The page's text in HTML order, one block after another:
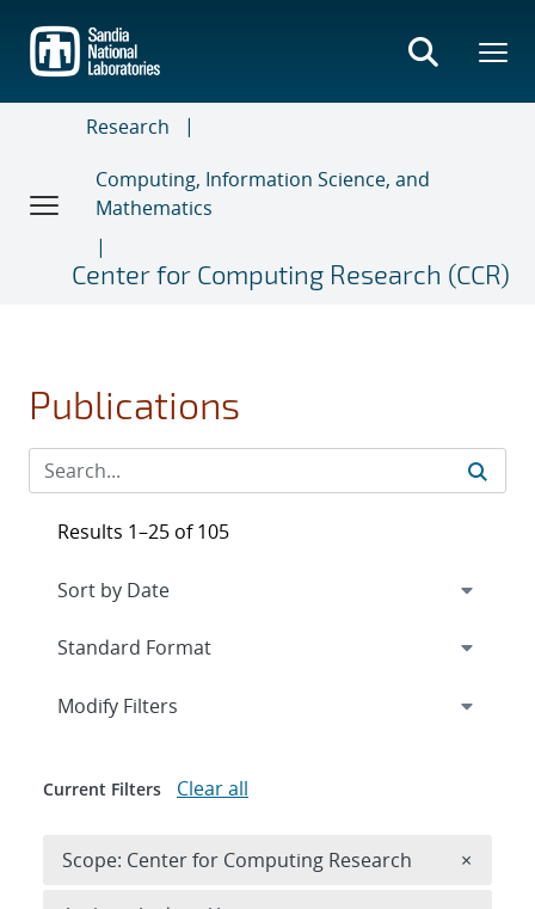
main
content
Research
Computing, Information Science, and
Mathematics
Center for Computing Research (CCR)
Publications
Results 1–25 of 105
Expand
Modify Filters
Current Filters Clear all
Scope: Center for Computing Research ×